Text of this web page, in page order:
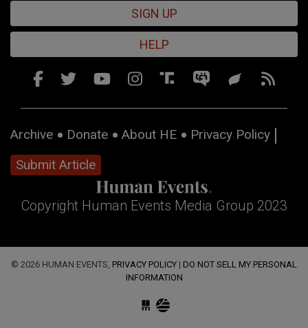
SIGN UP
HELP
Archive Donate About HE
Privacy Policy
Submit Article
Copyright Human Events Media Group 2023
© 2026 HUMAN EVENTS, PRIVACY POLICY | DO NOT SELL MY PERSONAL
INFORMATION